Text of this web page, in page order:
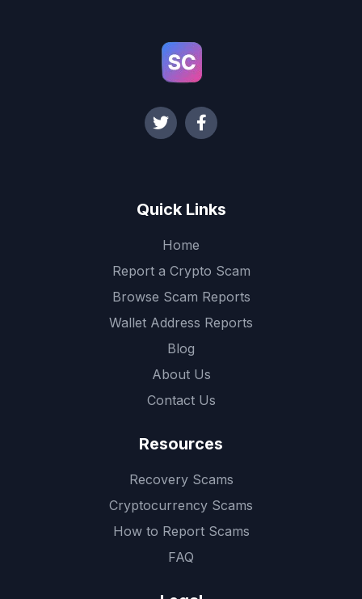
Quick Links
Home
Report a Crypto Scam
Browse Scam Reports
Wallet Address Reports
Blog
About Us
Contact Us
Resources
Recovery Scams
Cryptocurrency Scams
How to Report Scams
FAQ